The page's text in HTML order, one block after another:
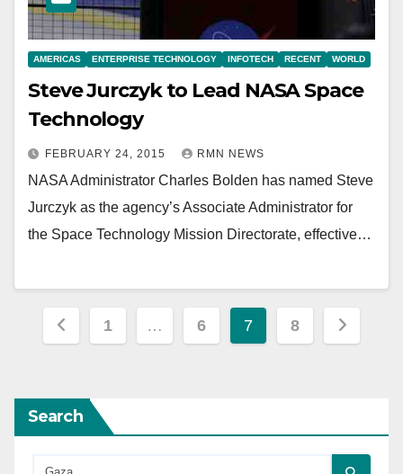
AMERICAS ENTERPRISE TECHNOLOGY INFOTECH RECENT WORLD
Steve Jurczyk to Lead NASA Space
Technology
FEBRUARY 24, 2015 RMN NEWS
NASA Administrator Charles Bolden has named Steve
Jurczyk as the agency’s Associate Administrator for
the Space Technology Mission Directorate, effective…
Posts
1 … 6 7 8
Search